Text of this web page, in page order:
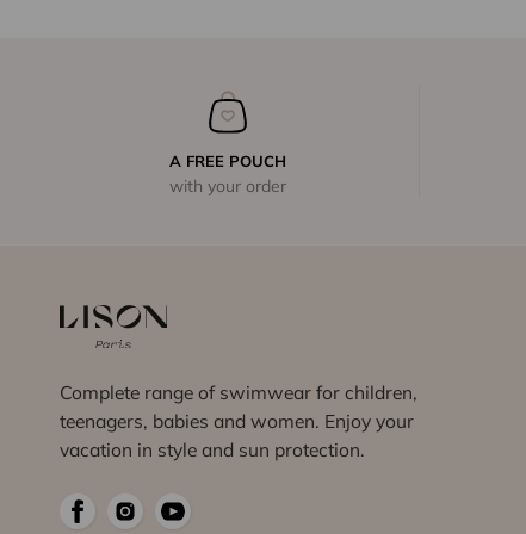
A FREE POUCH
with your order
Complete range of swimwear for children,
teenagers, babies and women. Enjoy your
vacation in style and sun protection.